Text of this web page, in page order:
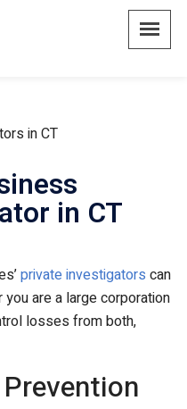
in CT
private investigators can
are a large corporation
losses from both,